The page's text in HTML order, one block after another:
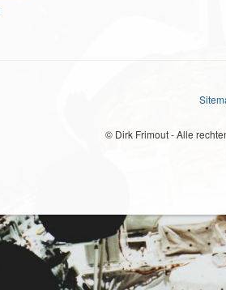
© Dirk Frimout - Alle